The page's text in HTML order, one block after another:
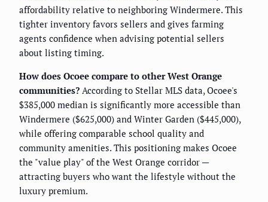
affordability relative to neighboring Windermere. This
tighter inventory favors sellers and gives farming
agents confidence when advising potential sellers
about listing timing.
How does Ocoee compare to other West Orange
communities? According to Stellar MLS data, Ocoee's
$385,000 median is significantly more accessible than
Windermere ($625,000) and Winter Garden ($445,000),
while offering comparable school quality and
community amenities. This positioning makes Ocoee
the "value play" of the West Orange corridor —
attracting buyers who want the lifestyle without the
luxury premium.